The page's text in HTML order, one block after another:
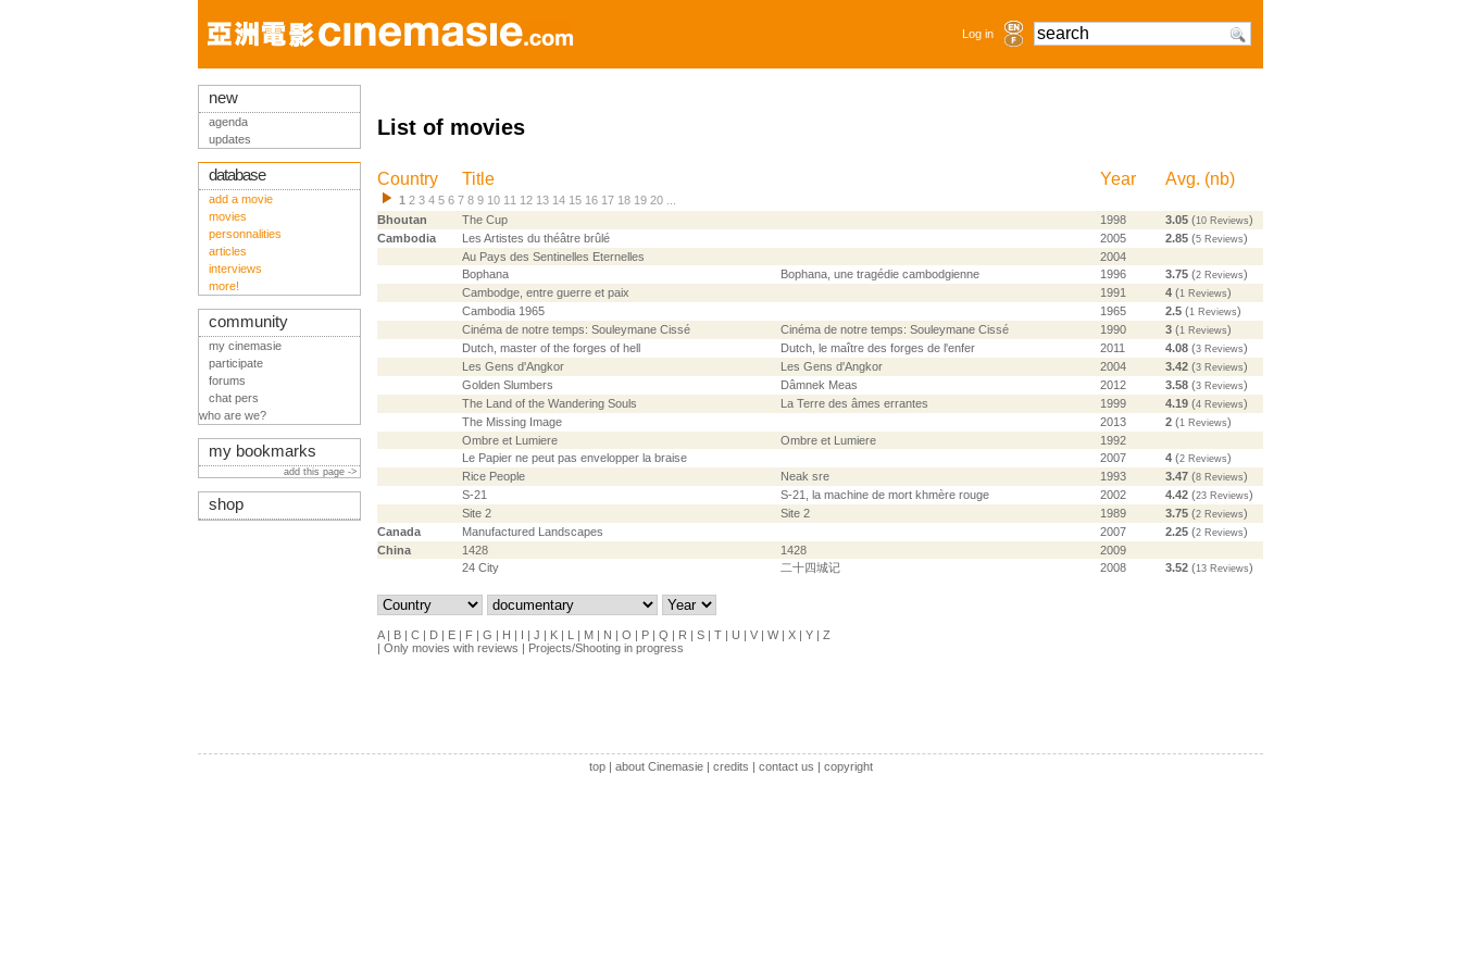
Log in
List of movies
Country Title Year Avg. (nb)
1 2 3 4 5 6 7 8 9 10 11 12 13 14 15 16 17 18 19 20
Bhoutan
The Cup 1998 3.05 (10 Reviews)
Cambodia
Les Artistes du théâtre brûlé 2005 2.85 (5 Reviews)
Au Pays des Sentinelles Eternelles
2004
Bophana
Bophana, une tragédie cambodgienne 1996 3.75 (2 Reviews)
Cambodge, entre guerre et paix
1991 4 (1 Reviews)
Cambodia 1965
1965 2.5 (1 Reviews)
Cinéma de notre temps: Souleymane Cissé
Cinéma de notre temps: Souleymane Cissé 1990 3 (1 Reviews)
Dutch, master of the forges of hell
Dutch, le maître des forges de l'enfer 2011 4.08 (3 Reviews)
Les Gens d'Angkor
Les Gens d'Angkor 2004 3.42 (3 Reviews)
Golden Slumbers
Dâmnek Meas 2012 3.58 (3 Reviews)
The Land of the Wandering Souls
La Terre des âmes errantes 1999 4.19 (4 Reviews)
The Missing Image
2013 2 (1 Reviews)
Ombre et Lumiere
Ombre et Lumiere
1992
Le Papier ne peut pas envelopper la braise
2007 4 (2 Reviews)
Rice People
Neak sre 1993 3.47 (8 Reviews)
S-21
S-21, la machine de mort khmère rouge 2002 4.42 (23 Reviews)
Site 2
Site 2 1989 3.75 (2 Reviews)
Canada
Manufactured Landscapes 2007 2.25 (2 Reviews)
China
1428 1428
2009
24 City
二十四城记 2008 3.52 (13 Reviews)
A| B | C | D | E | F | G | H | I | J | K | L | M | N | O | P | Q | R | S | T | U | V | W| X | Y | Z
| Only movies with reviews | Projects/Shooting in progress
new
agenda
updates
database
add a movie
movies
personnalities
articles
interviews
more!
community
my cinemasie
participate
forums
chat pers
who are we?
my bookmarks
add this page ->
shop
top| about Cinemasie| credits | contact us | copyright